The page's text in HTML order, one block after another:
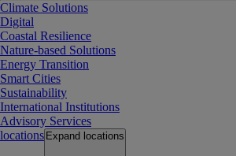
Climate Solutions
Digital
Coastal Resilience
Nature-based Solutions
Energy Transition
Smart Cities
Sustainability
International Institutions
Advisory Services
locations Expand locations